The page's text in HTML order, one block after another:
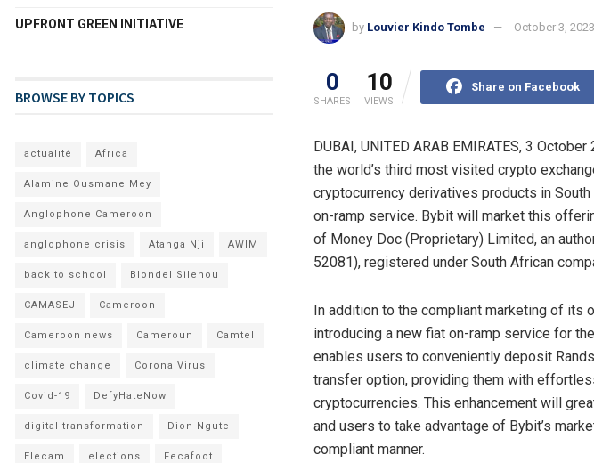
by Louvier Kindo Tombe October 3, 2023
0
SHARES
10
VIEWS
Share on Facebook
DUBAI, UNITED ARAB EMIRATES, 3
the world’s third most visited crypto
cryptocurrency derivatives products in
on-ramp service. Bybit will market this
of Money Doc (Proprietary) Limited, an
52081), registered under South African
In addition to the compliant marketing of
introducing a new fiat on-ramp service for
enables users to conveniently deposit
transfer option, providing them with
cryptocurrencies. This enhancement will
and users to take advantage of Bybit’s
compliant manner.
UPFRONT GREEN INITIATIVE
BROWSE BY TOPICS
actualité Africa
Alamine Ousmane Mey
Anglophone Cameroon
anglophone crisis Atanga Nji AWIM
back to school Blondel Silenou
CAMASEJ Cameroon
Cameroon news Cameroun Camtel
climate change Corona Virus
Covid-19 DefyHateNow
digital transformation Dion Ngute
Elecam elections Fecafoot